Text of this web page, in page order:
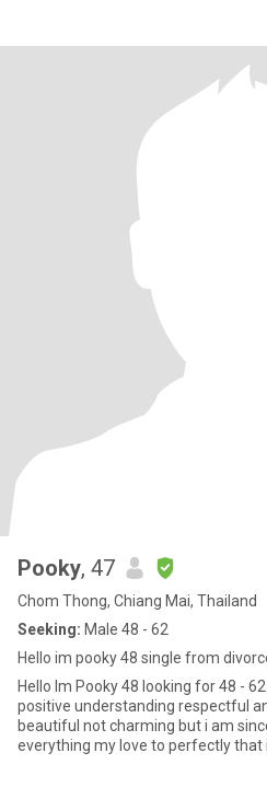
Pooky, 47
Chom Thong, Chiang Mai, Thailand
Seeking: Male 48 - 62
Hello im pooky 48 single from
Hello Im Pooky 48 looking for 48 -
positive understanding respectful
beautiful not charming but i am
everything my love to